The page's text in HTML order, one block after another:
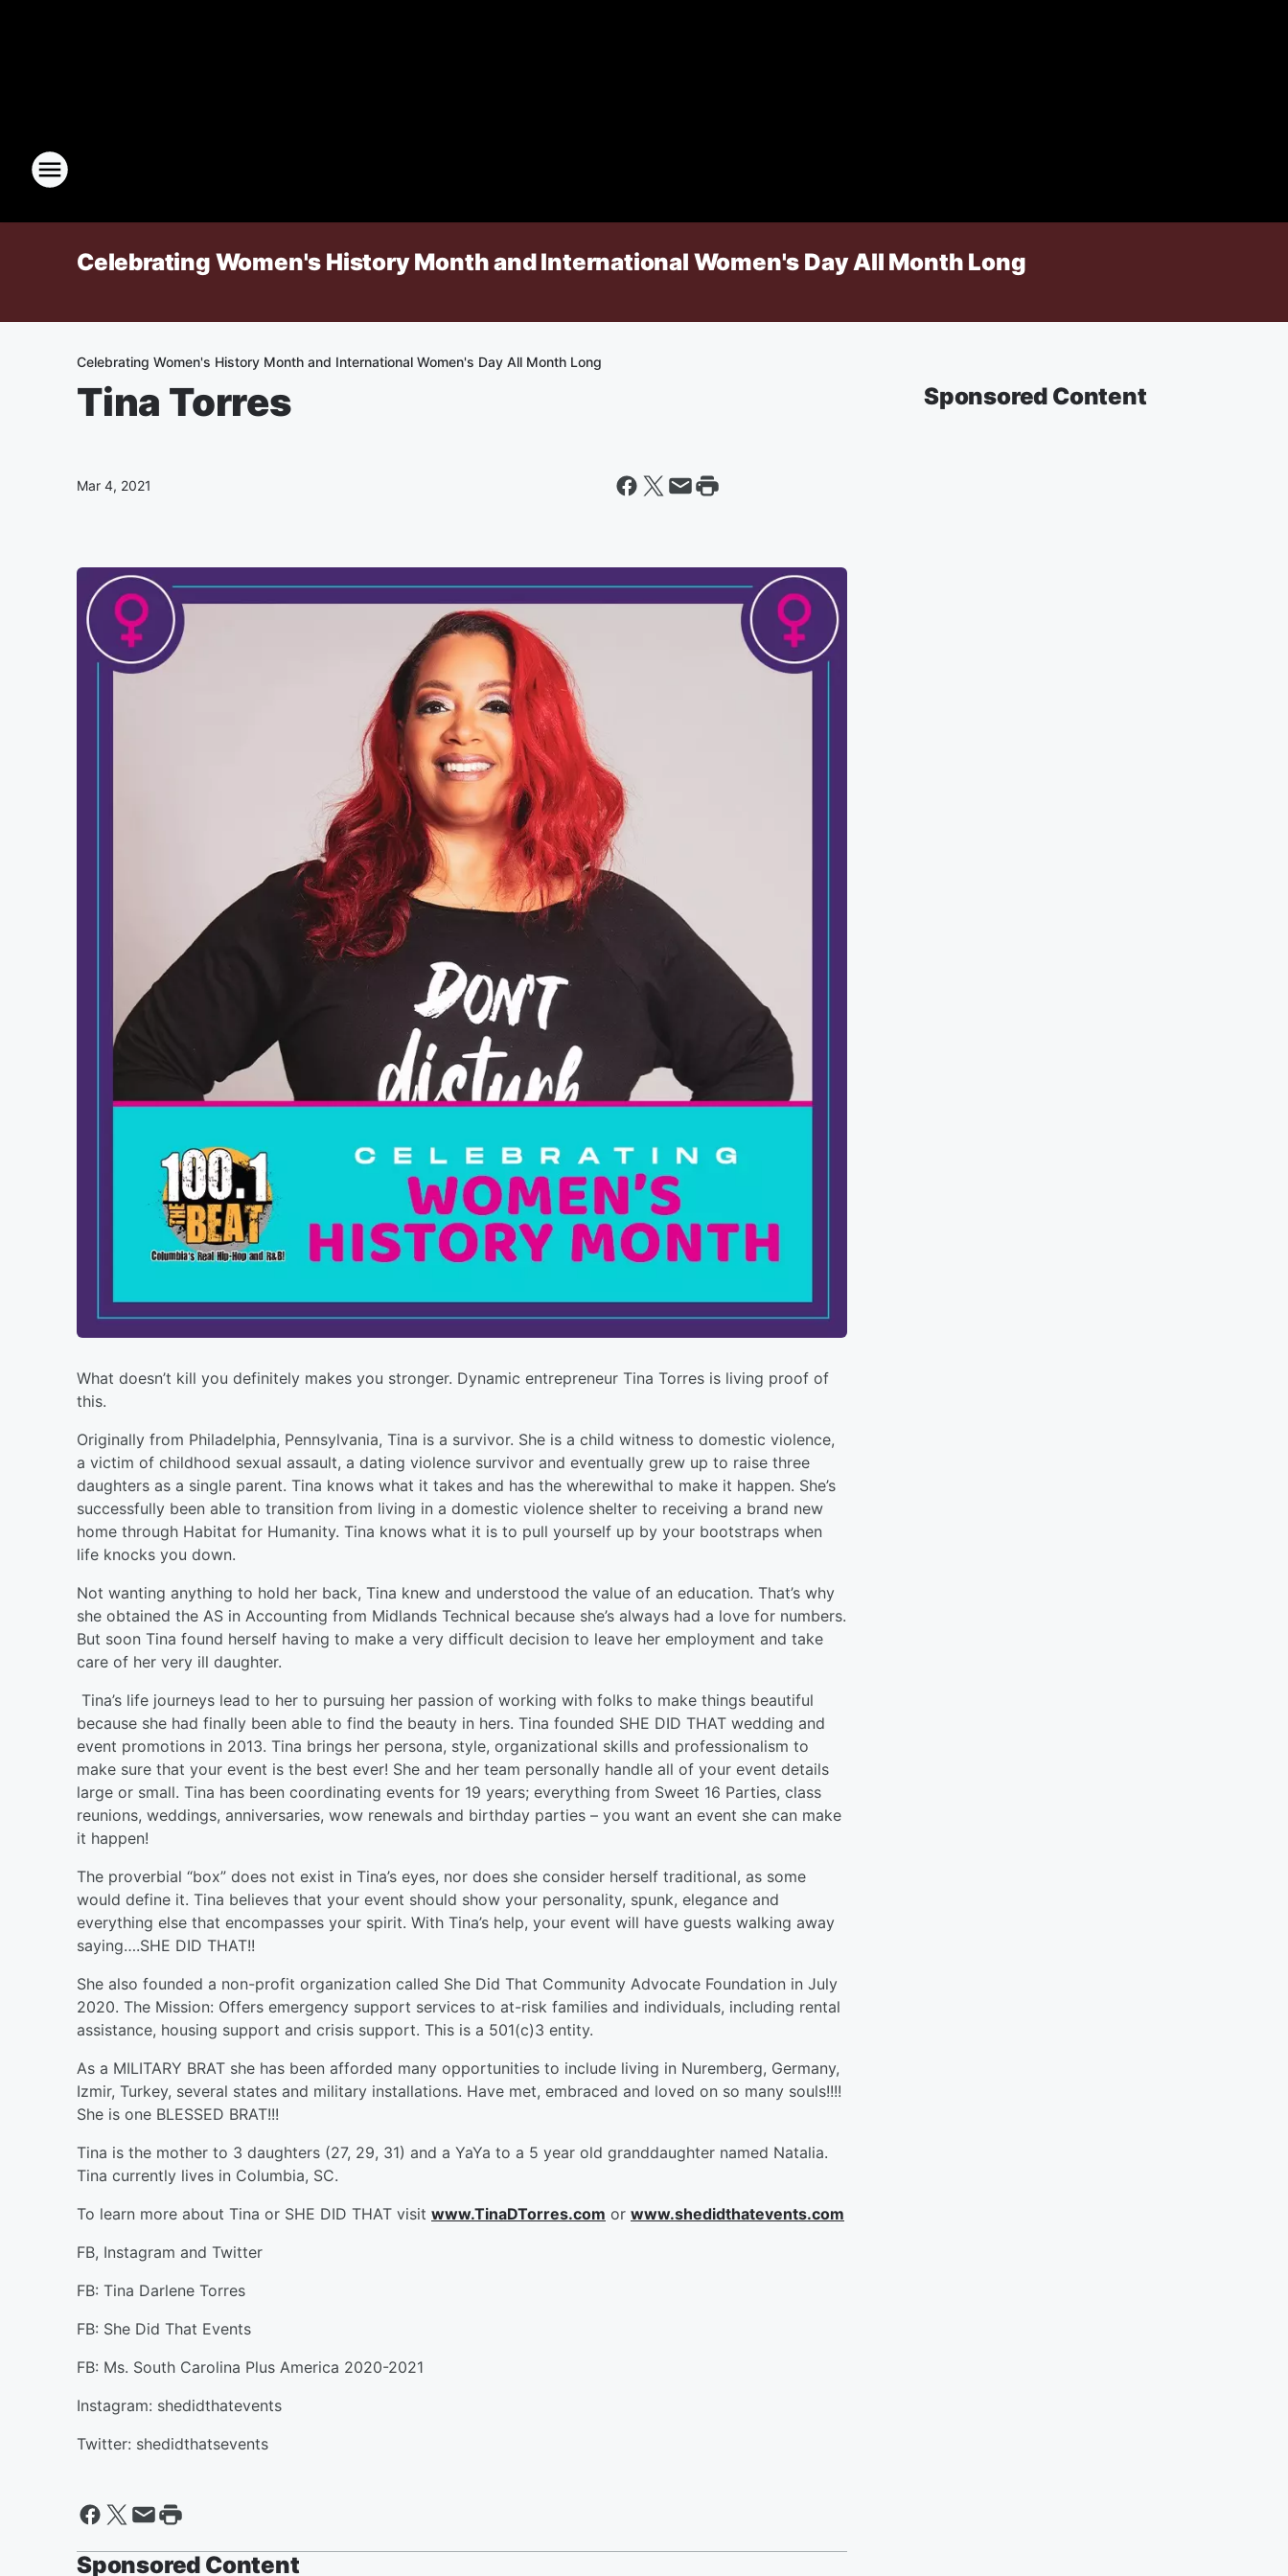
Celebrating Women's History Month and International Women's Day All Month Long
Celebrating Women's History Month and International Women's Day All Month Long
Tina Torres
Mar 4, 2021
What doesn’t kill you definitely makes you stronger. Dynamic entrepreneur Tina Torres is living proof of
this.
Originally from Philadelphia, Pennsylvania, Tina is a survivor. She is a child witness to domestic violence,
a victim of childhood sexual assault, a dating violence survivor and eventually grew up to raise three
daughters as a single parent. Tina knows what it takes and has the wherewithal to make it happen. She’s
successfully been able to transition from living in a domestic violence shelter to receiving a brand new
home through Habitat for Humanity. Tina knows what it is to pull yourself up by your bootstraps when
life knocks you down.
Not wanting anything to hold her back, Tina knew and understood the value of an education. That’s why
she obtained the AS in Accounting from Midlands Technical because she’s always had a love for numbers.
But soon Tina found herself having to make a very difficult decision to leave her employment and take
care of her very ill daughter.
Tina’s life journeys lead to her to pursuing her passion of working with folks to make things beautiful
because she had finally been able to find the beauty in hers. Tina founded SHE DID THAT wedding and
event promotions in 2013. Tina brings her persona, style, organizational skills and professionalism to
make sure that your event is the best ever! She and her team personally handle all of your event details
large or small. Tina has been coordinating events for 19 years; everything from Sweet 16 Parties, class
reunions, weddings, anniversaries, wow renewals and birthday parties – you want an event she can make
it happen!
The proverbial “box” does not exist in Tina’s eyes, nor does she consider herself traditional, as some
would define it. Tina believes that your event should show your personality, spunk, elegance and
everything else that encompasses your spirit. With Tina’s help, your event will have guests walking away
saying….SHE DID THAT!!
She also founded a non-profit organization called She Did That Community Advocate Foundation in July
2020. The Mission: Offers emergency support services to at-risk families and individuals, including rental
assistance, housing support and crisis support. This is a 501(c)3 entity.
As a MILITARY BRAT she has been afforded many opportunities to include living in Nuremberg, Germany,
Izmir, Turkey, several states and military installations. Have met, embraced and loved on so many souls!!!!
She is one BLESSED BRAT!!!
Tina is the mother to 3 daughters (27, 29, 31) and a YaYa to a 5 year old granddaughter named Natalia.
Tina currently lives in Columbia, SC.
To learn more about Tina or SHE DID THAT visit www.TinaDTorres.com or www.shedidthatevents.com
FB, Instagram and Twitter
FB: Tina Darlene Torres
FB: She Did That Events
FB: Ms. South Carolina Plus America 2020-2021
Instagram: shedidthatevents
Twitter: shedidthatsevents
Sponsored Content
Sponsored Content